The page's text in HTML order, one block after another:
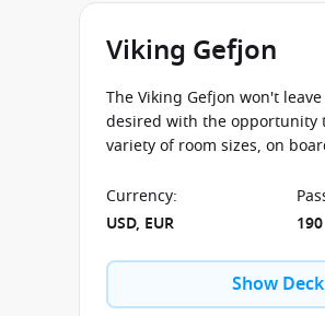
Viking Gefjon
The Viking Gefjon won't
desired with the opportunity
variety of room sizes, on
viewing desk of Viking Gefjon.
Currency:
USD, EUR
190
Show